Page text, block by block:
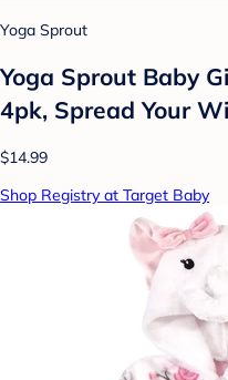
Yoga Sprout
Yoga Sprout Baby
4pk, Spread Your
$14.99
Shop Registry at Target Baby